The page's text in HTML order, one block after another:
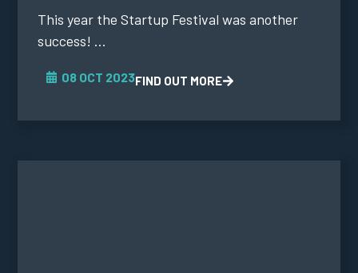
This year the Startup Festival was another
success! ...
08 OCT 2023FIND OUT MORE